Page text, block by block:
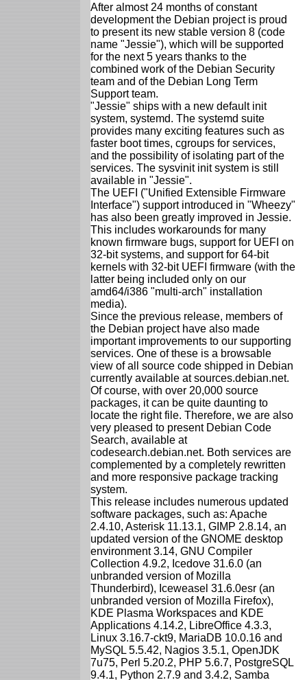
After almost 24 months of constant
development the Debian project is proud
to present its new stable version 8 (code
name "Jessie"), which will be supported
for the next 5 years thanks to the
combined work of the Debian Security
team and of the Debian Long Term
Support team.
"Jessie" ships with a new default init
system, systemd. The systemd suite
provides many exciting features such as
faster boot times, cgroups for services,
and the possibility of isolating part of the
services. The sysvinit init system is still
available in "Jessie".
The UEFI ("Unified Extensible Firmware
Interface") support introduced in "Wheezy"
has also been greatly improved in Jessie.
This includes workarounds for many
known firmware bugs, support for UEFI on
32-bit systems, and support for 64-bit
kernels with 32-bit UEFI firmware (with the
latter being included only on our
amd64/i386 "multi-arch" installation
media).
Since the previous release, members of
the Debian project have also made
important improvements to our supporting
services. One of these is a browsable
view of all source code shipped in Debian
currently available at sources.debian.net.
Of course, with over 20,000 source
packages, it can be quite daunting to
locate the right file. Therefore, we are also
very pleased to present Debian Code
Search, available at
codesearch.debian.net. Both services are
complemented by a completely rewritten
and more responsive package tracking
system.
This release includes numerous updated
software packages, such as: Apache
2.4.10, Asterisk 11.13.1, GIMP 2.8.14, an
updated version of the GNOME desktop
environment 3.14, GNU Compiler
Collection 4.9.2, Icedove 31.6.0 (an
unbranded version of Mozilla
Thunderbird), Iceweasel 31.6.0esr (an
unbranded version of Mozilla Firefox),
KDE Plasma Workspaces and KDE
Applications 4.14.2, LibreOffice 4.3.3,
Linux 3.16.7-ckt9, MariaDB 10.0.16 and
MySQL 5.5.42, Nagios 3.5.1, OpenJDK
7u75, Perl 5.20.2, PHP 5.6.7, PostgreSQL
9.4.1, Python 2.7.9 and 3.4.2, Samba